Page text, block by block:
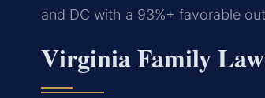
and DC with a 93%+ favorable
Virginia Family